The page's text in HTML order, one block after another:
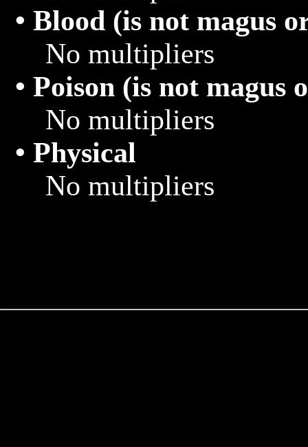
• Blood (is not magus
• Poison (is not magus
• Physical